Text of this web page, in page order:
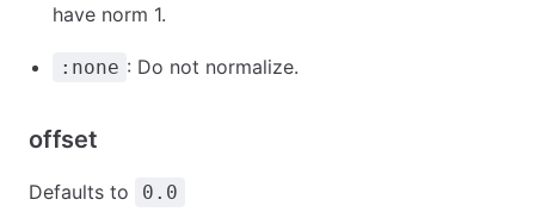
have norm 1.
:none : Do not normalize.
offset
Defaults to 0.0